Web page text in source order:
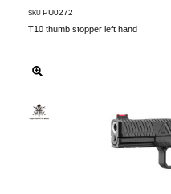
T10 thumb stopper left hand
SKU PU0272